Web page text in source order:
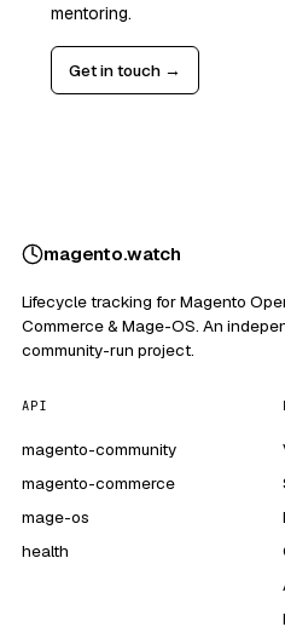
mentoring.
Get in touch →
magento.watch
Lifecycle tracking for Magento
Commerce & Mage-OS. An
community-run project.
API
magento-community
magento-commerce
mage-os
health